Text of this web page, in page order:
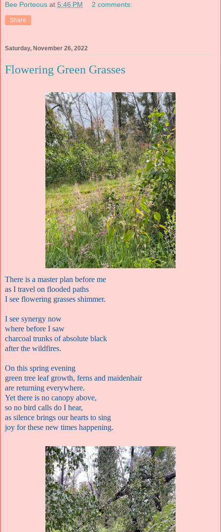
Bee Porteous at 5:46 PM 2 comments:
Share
Saturday, November 26, 2022
Flowering Green Grasses
There is a master plan before me
as I travel on flooded paths
I see flowering grasses shimmer.
I see synergy now
where before I saw
charcoal trunks of absolute black
after the wildfires.
On this spring evening
green tree leaf growth, ferns and maidenhair
are returning everywhere.
Yet there is no canopy above,
so no bird calls do I hear,
as silence brings our hearts to sing
joy for these new times happening.